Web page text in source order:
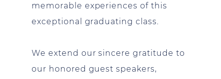
memorable experiences of this
exceptional graduating class.
We extend our sincere gratitude to
our honored guest speakers,